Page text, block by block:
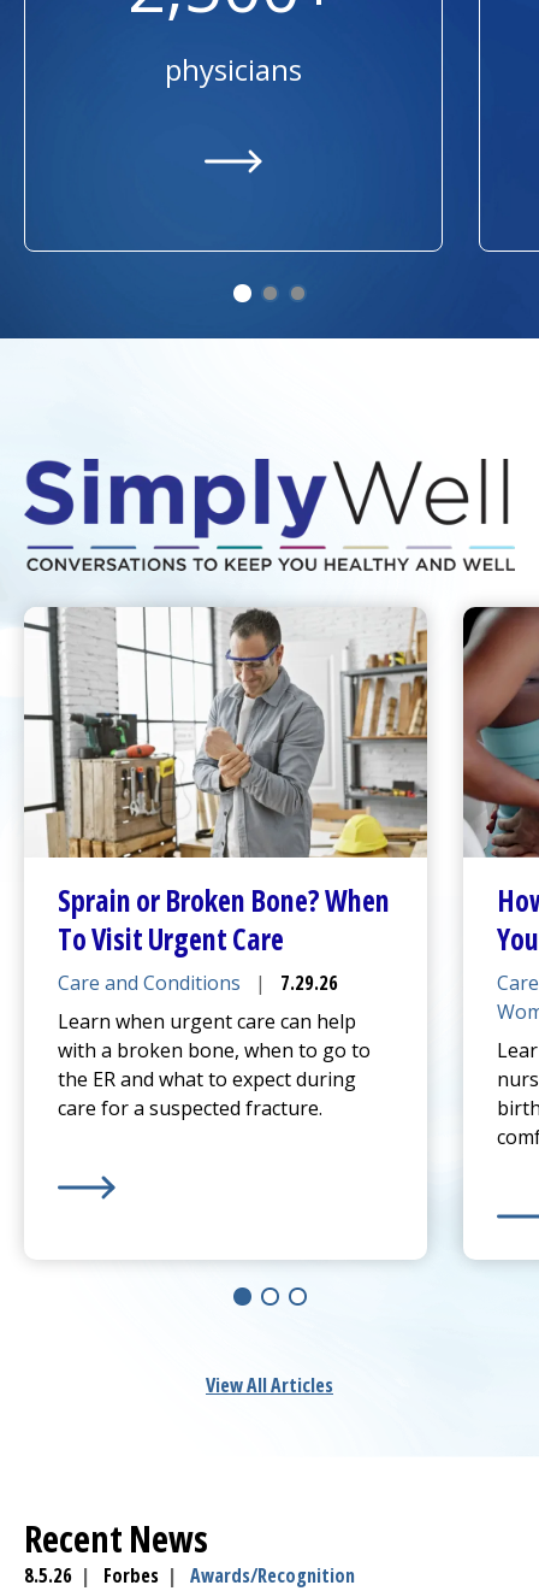
physicians
https://providers.ummhealth.org/
Sprain or Broken Bone? When
To VisitUrgent Care
Care and Conditions |
7.29.26
Learn when urgent care can help
with a broken bone, when to go to
the ER and what to expect during
care for a suspected fracture.
Sprain or Broken Bone? When
View All Articles
Recent News
8.5.26 | Forbes | Awards/Recognition